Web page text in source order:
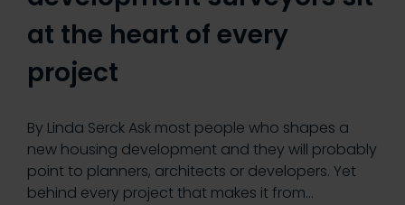
at the heart of every
project
By Linda Serck Ask most people who shapes a
new housing development and they will probably
point to planners, architects or developers. Yet
behind every project that makes it from…